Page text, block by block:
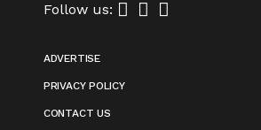
Follow us:
ADVERTISE
PRIVACY POLICY
CONTACT US